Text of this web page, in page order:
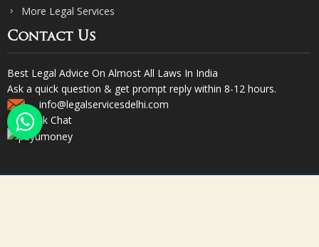
More Legal Services
Contact Us
Best Legal Advice On Almost All Laws In India
Ask a quick question & get prompt reply within 8-12 hours.
info@legalservicesdelhi.com
Quick Chat